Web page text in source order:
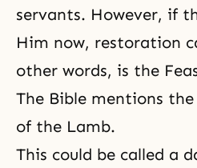
servants. However, if
Him now, restoration
other words, is the
The Bible mentions
of the Lamb.
This could be called a